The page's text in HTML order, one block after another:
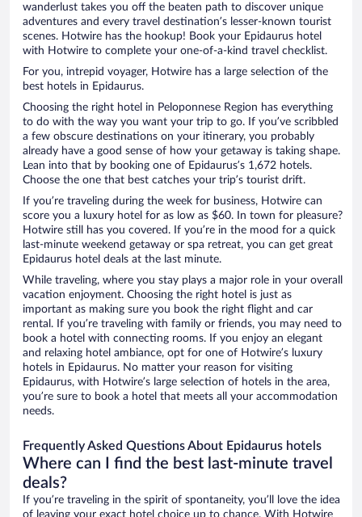
wanderlust takes you off the beaten path to discover unique
adventures and every travel destination’s lesser-known tourist
scenes. Hotwire has the hookup! Book your Epidaurus hotel
with Hotwire to complete your one-of-a-kind travel checklist.
For you, intrepid voyager, Hotwire has a large selection of the
best hotels in Epidaurus.
Choosing the right hotel in Peloponnese Region has everything
to do with the way you want your trip to go. If you’ve scribbled
a few obscure destinations on your itinerary, you probably
already have a good sense of how your getaway is taking shape.
Lean into that by booking one of Epidaurus’s 1,672 hotels.
Choose the one that best catches your trip’s tourist drift.
If you’re traveling during the week for business, Hotwire can
score you a luxury hotel for as low as $60. In town for pleasure?
Hotwire still has you covered. If you’re in the mood for a quick
last-minute weekend getaway or spa retreat, you can get great
Epidaurus hotel deals at the last minute.
While traveling, where you stay plays a major role in your overall
vacation enjoyment. Choosing the right hotel is just as
important as making sure you book the right flight and car
rental. If you’re traveling with family or friends, you may need to
book a hotel with connecting rooms. If you enjoy an elegant
and relaxing hotel ambiance, opt for one of Hotwire’s luxury
hotels in Epidaurus. No matter your reason for visiting
Epidaurus, with Hotwire’s large selection of hotels in the area,
you’re sure to book a hotel that meets all your accommodation
needs.
Frequently Asked Questions About Epidaurus hotels
Where can I find the best last-minute travel
deals?
If you’re traveling in the spirit of spontaneity, you’ll love the idea